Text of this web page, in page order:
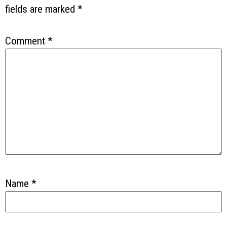
fields are marked *
Comment *
Name *